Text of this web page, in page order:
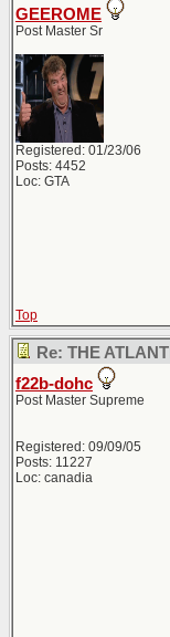
GEEROME
Post Master Sr
Registered: 01/23/06
Posts: 4452
Loc: GTA
Top
Re: THE
f22b-dohc
Post Master Supreme
Registered: 09/09/05
Posts: 11227
Loc: canadia